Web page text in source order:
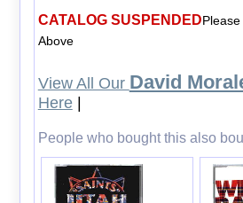
CATALOG SUSPENDED
Above
View All Our David
Here|
People who bought this also